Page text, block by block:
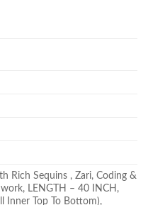
Rich Sequins , Zari, Coding &
work, LENGTH – 40 INCH,
Inner Top To Bottom),